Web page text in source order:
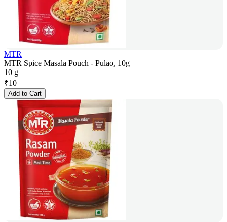
MTR
MTR Spice Masala Pouch - Pulao, 10g
10 g
₹10
Add to Cart